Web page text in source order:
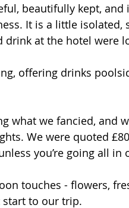
beautifully kept,
It is a little isolated,
at the hotel were
offering drinks
what we fancied, and
We were quoted
you’re going all in
touches - flowers,
start to our trip.